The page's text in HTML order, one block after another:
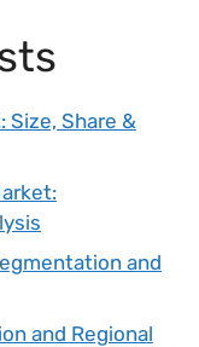
Size, Share &
and
and Regional